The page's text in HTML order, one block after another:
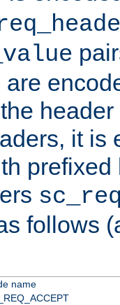
it is
follows
name